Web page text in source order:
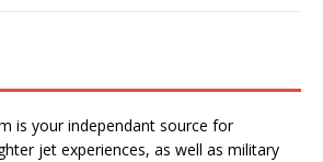
is your independant source for
jet experiences, as well as military